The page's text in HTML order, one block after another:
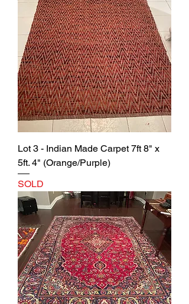
Lot 3 - Indian Made Carpet 7ft 8" x
5ft. 4" (Orange/Purple)
SOLD